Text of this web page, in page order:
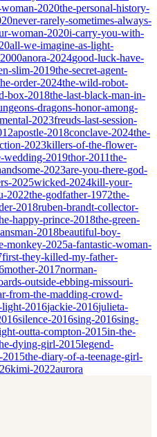
2020the-personal-history-
never-rarely-sometimes-always-
woman-2020i-carry-you-with-
all-we-imagine-as-light-
anora-2024good-luck-have-
slim-2019the-secret-agent-
order-2024the-wild-robot-
box-2018the-last-black-man-in-
dragons-honor-among-
2023freuds-last-session-
apostle-2018conclave-2024the-
2023killers-of-the-flower-
wedding-2019thor-2011the-
2023are-you-there-god-
2025wicked-2024kill-your-
2022the-godfather-1972the-
2018ruben-brandt-collector-
happy-prince-2018the-green-
2018beautiful-boy-
monkey-2025a-fantastic-woman-
first-they-killed-my-father-
mother-2017norman-
outside-ebbing-missouri-
from-the-madding-crowd-
2016jackie-2016julieta-
silence-2016sing-2016sing-
outta-compton-2015in-the-
dying-girl-2015legend-
2015the-diary-of-a-teenage-girl-
kimi-2022aurora